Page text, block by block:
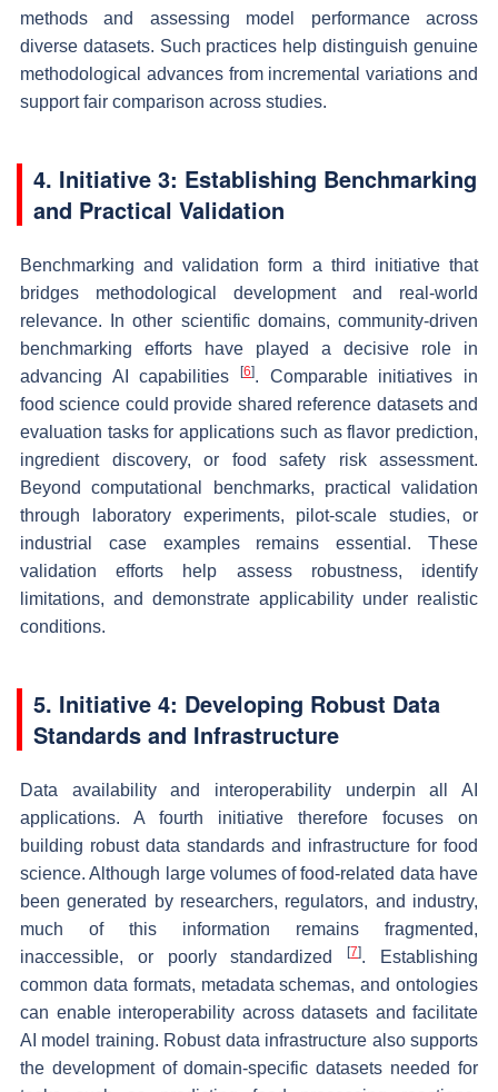
methods and assessing model performance across
diverse datasets. Such practices help distinguish genuine
methodological advances from incremental variations and
support fair comparison across studies.
4. Initiative 3: Establishing Benchmarking
and Practical Validation
Benchmarking and validation form a third initiative that
bridges methodological development and real-world
relevance. In other scientific domains, community-driven
benchmarking efforts have played a decisive role in
advancing AI capabilities
[6]. Comparable initiatives in
food science could provide shared reference datasets and
evaluation tasks for applications such as flavor prediction,
ingredient discovery, or food safety risk assessment.
Beyond computational benchmarks, practical validation
through laboratory experiments, pilot-scale studies, or
industrial case examples remains essential. These
validation efforts help assess robustness, identify
limitations, and demonstrate applicability under realistic
conditions.
5. Initiative 4: Developing Robust Data
Standards and Infrastructure
Data availability and interoperability underpin all AI
applications. A fourth initiative therefore focuses on
building robust data standards and infrastructure for food
science. Although large volumes of food-related data have
been generated by researchers, regulators, and industry,
much of this information remains fragmented,
inaccessible, or poorly standardized[7]. Establishing
common data formats, metadata schemas, and ontologies
can enable interoperability across datasets and facilitate
AI model training. Robust data infrastructure also supports
the development of domain-specific datasets needed for